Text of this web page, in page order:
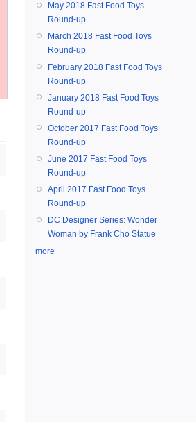
May 2018 Fast Food Toys
Round-up
March 2018 Fast Food Toys
Round-up
February 2018 Fast Food Toys
Round-up
January 2018 Fast Food Toys
Round-up
October 2017 Fast Food Toys
Round-up
June 2017 Fast Food Toys
Round-up
April 2017 Fast Food Toys
Round-up
DC Designer Series: Wonder
Woman by Frank Cho Statue
more